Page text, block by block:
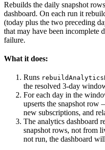
Rebuilds the daily snapshot
dashboard. On each run it
(today plus the two preceding
that may have been incomplete
failure.
What it does:
Runs
the resolved 3-day
For each day in the
upserts the snapshot
new subscriptions, and
The analytics dashboard
snapshot rows, not from
not run, the dashboard